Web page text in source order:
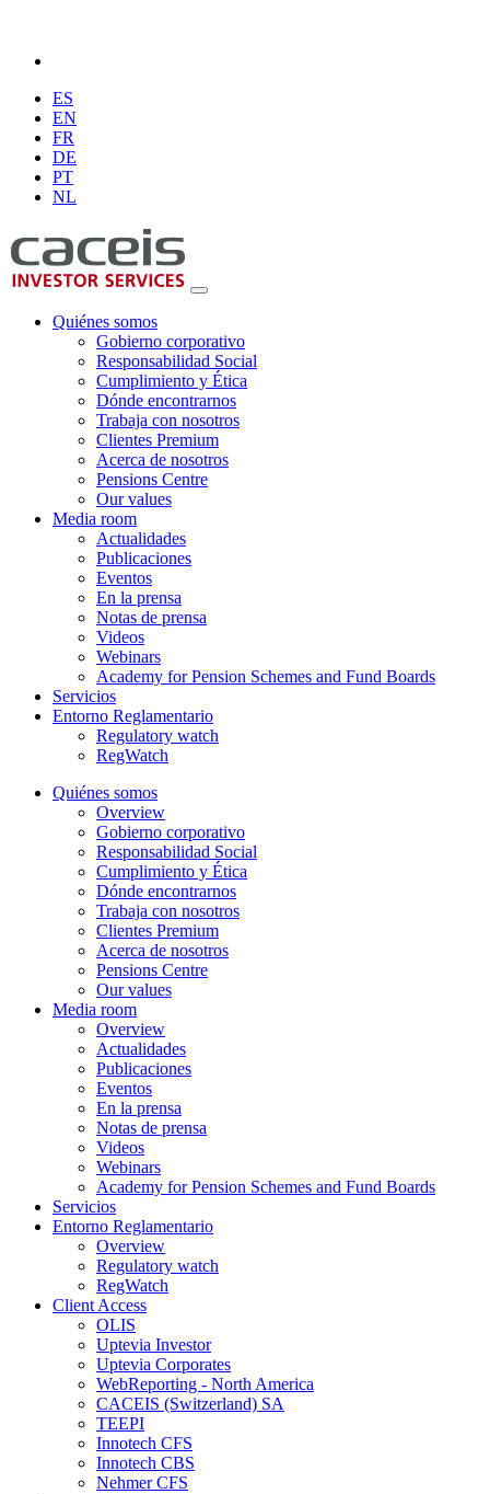
ES
EN
FR
DE
PT
NL
Quiénes somos
Gobierno corporativo
Responsabilidad Social
Cumplimiento y Ética
Dónde encontrarnos
Trabaja con nosotros
Clientes Premium
Acerca de nosotros
Pensions Centre
Our values
Media room
Actualidades
Publicaciones
Eventos
En la prensa
Notas de prensa
Videos
Webinars
Academy for Pension Schemes and Fund Boards
Servicios
Entorno Reglamentario
Regulatory watch
RegWatch
Quiénes somos
Overview
Gobierno corporativo
Responsabilidad Social
Cumplimiento y Ética
Dónde encontrarnos
Trabaja con nosotros
Clientes Premium
Acerca de nosotros
Pensions Centre
Our values
Media room
Overview
Actualidades
Publicaciones
Eventos
En la prensa
Notas de prensa
Videos
Webinars
Academy for Pension Schemes and Fund Boards
Servicios
Entorno Reglamentario
Overview
Regulatory watch
RegWatch
Client Access
OLIS
Uptevia Investor
Uptevia Corporates
WebReporting - North America
CACEIS (Switzerland) SA
TEEPI
Innotech CFS
Innotech CBS
Nehmer CFS